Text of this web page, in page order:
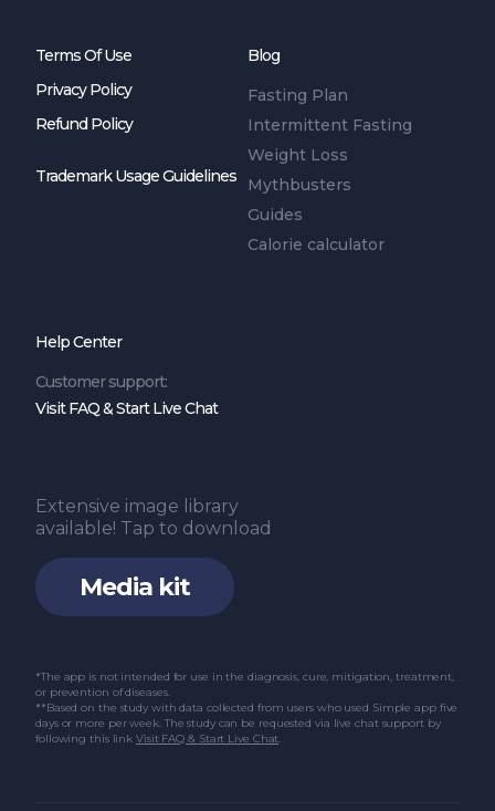
Terms Of Use
Privacy Policy
Refund Policy
Trademark Usage Guidelines
Blog
Fasting Plan
Intermittent Fasting
Weight Loss
Mythbusters
Guides
Calorie calculator
Help Center
Customer support:
Visit FAQ & Start Live Chat
Media kit
Extensive image library
available! Tap to download
*The app is not intended for use in the diagnosis, cure, mitigation, treatment,
or prevention of diseases.
**Based on the study with data collected from users who used Simple app five
days or more per week. The study can be requested via live chat support by
following this linkVisit FAQ & Start Live Chat.